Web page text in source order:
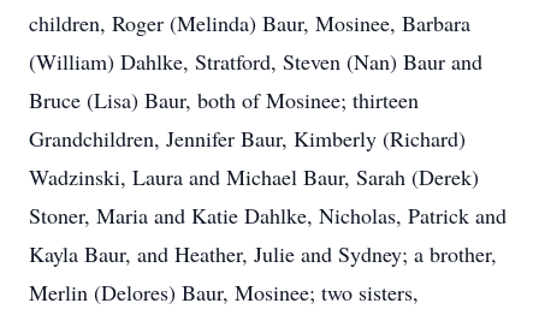
children, Roger (Melinda) Baur, Mosinee, Barbara
(William) Dahlke, Stratford, Steven (Nan) Baur and
Bruce (Lisa) Baur, both of Mosinee; thirteen
Grandchildren, Jennifer Baur, Kimberly (Richard)
Wadzinski, Laura and Michael Baur, Sarah (Derek)
Stoner, Maria and Katie Dahlke, Nicholas, Patrick and
Kayla Baur, and Heather, Julie and Sydney; a brother,
Merlin (Delores) Baur, Mosinee; two sisters,